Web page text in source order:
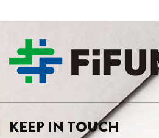
KEEP IN TOUCH